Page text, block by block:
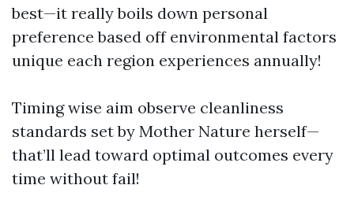
best—it really boils down personal
preference based off environmental factors
unique each region experiences annually!
Timing wise aim observe cleanliness
standards set by Mother Nature herself—
that’ll lead toward optimal outcomes every
time without fail!